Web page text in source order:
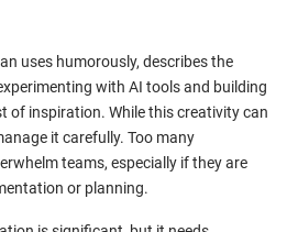
uses humorously, describes the
with AI tools and building
of inspiration. While this creativity can
it carefully. Too many
teams, especially if they are
or planning.